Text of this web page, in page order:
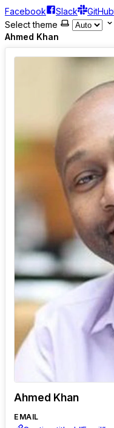
Facebook Slack GitHub
Select theme
Ahmed Khan
Ahmed Khan
EMAIL